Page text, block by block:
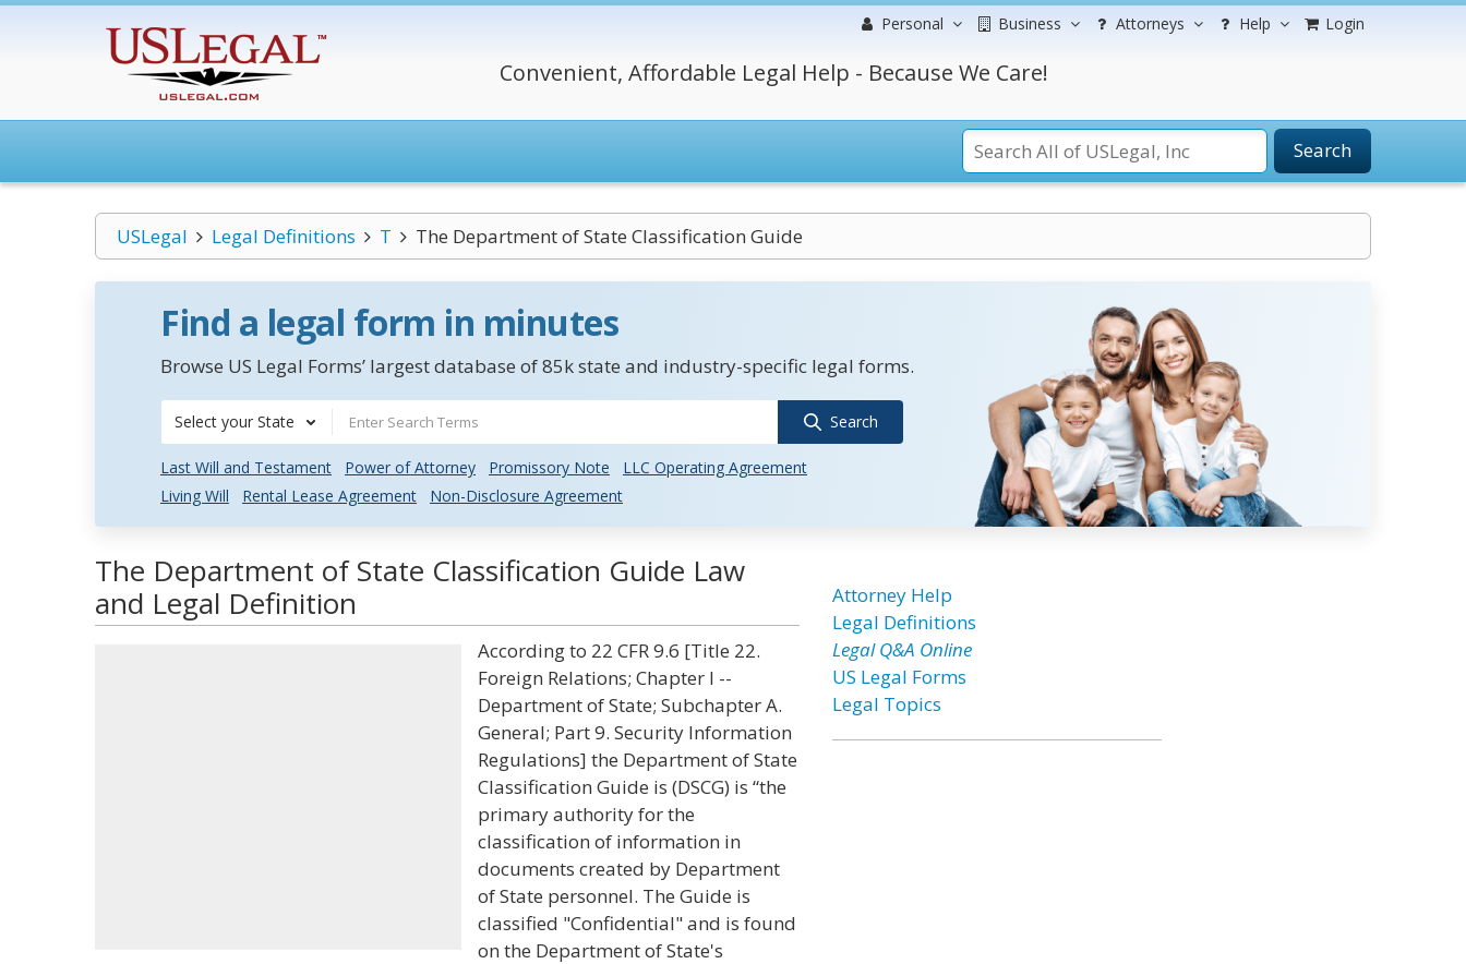
Personal Business Attorneys Help Login
Convenient, Affordable Legal Help - Because We Care!
Search
USLegal Legal Definitions T The Department of State Classification Guide
Find a legal form in minutes
Browse US Legal Forms’ largest database of 85k state and industry-specific legal forms.
Select your State Search
Last Will and Testament Power of Attorney Promissory Note
LLC Operating Agreement
Living Will
Rental Lease Agreement Non-Disclosure Agreement
The Department of State Classification Guide Law
and Legal Definition
According to 22 CFR 9.6 [Title 22.
Foreign Relations; Chapter I --
Department of State; Subchapter A.
General; Part 9. Security Information
Regulations] the Department of State
Classification Guide is (DSCG) is “the
primary authority for the
classification of information in
documents created by Department
of State personnel. The Guide is
classified "Confidential" and is found
on the Department of State's
Attorney Help
Legal Definitions
Legal Q&A Online
US Legal Forms
Legal Topics